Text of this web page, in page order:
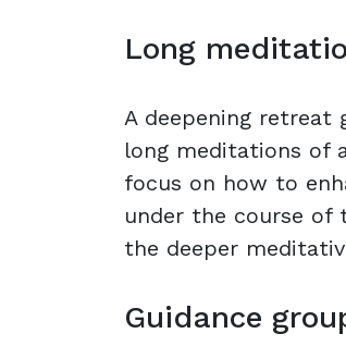
Long
A deepening retreat
long meditations of
focus on how to
under the course of
the deeper
Guidance